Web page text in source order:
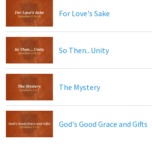
For Love's Sake
So Then...Unity
The Mystery
God's Good Grace and Gifts